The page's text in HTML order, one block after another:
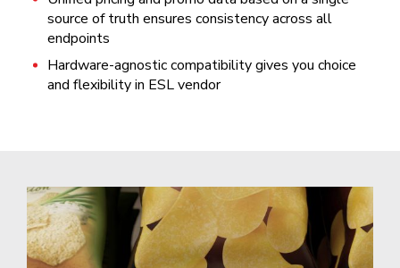
source of truth ensures consistency across all
endpoints
Hardware-agnostic compatibility gives you choice
and flexibility in ESL vendor